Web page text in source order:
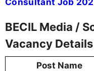
BECIL Media /
Vacancy
Post Name